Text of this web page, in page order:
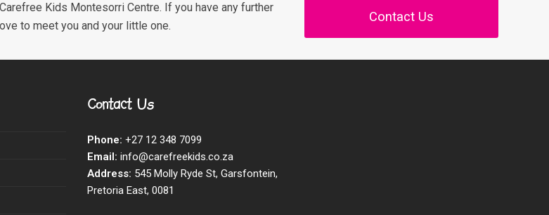
Kids Montesorri Centre. If you have any further
to meet you and your little one.
Contact Us
Contact Us
Phone: +27 12 348 7099
Email: info@carefreekids.co.za
Address: 545 Molly Ryde St, Garsfontein,
Pretoria East, 0081